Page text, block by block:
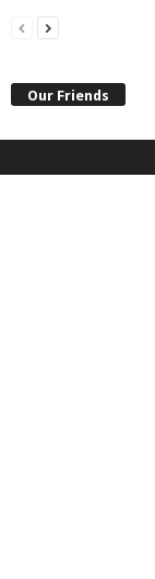
Our Friends